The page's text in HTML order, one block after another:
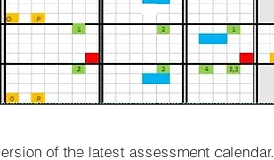
of the latest assessment calendar.